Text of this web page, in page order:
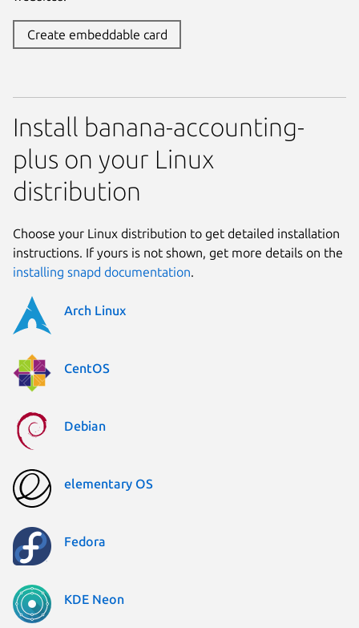
Create embeddable card
Install banana-accounting-
plus on your Linux
distribution
Choose your Linux distribution to get detailed installation
instructions. If yours is not shown, get more details on the
installing snapd documentation.
Arch Linux
CentOS
Debian
elementary OS
Fedora
KDE Neon